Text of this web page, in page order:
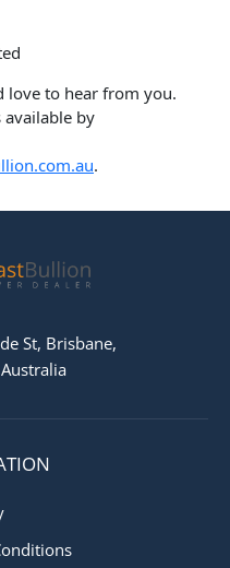
love to hear from you.
available by
.
St, Brisbane,